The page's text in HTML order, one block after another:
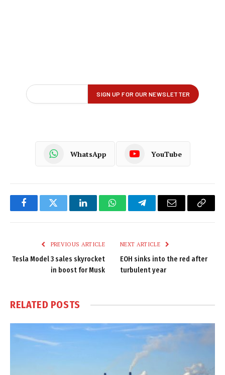
WhatsApp YouTube
FacebookTwitter LinkedInWhatsAppTelegramEmail
Copy
PREVIOUS ARTICLE
Tesla Model 3 sales skyrocket
in boost for Musk
NEXT ARTICLE
EOH sinks into the red after
turbulent year
RELATED POSTS